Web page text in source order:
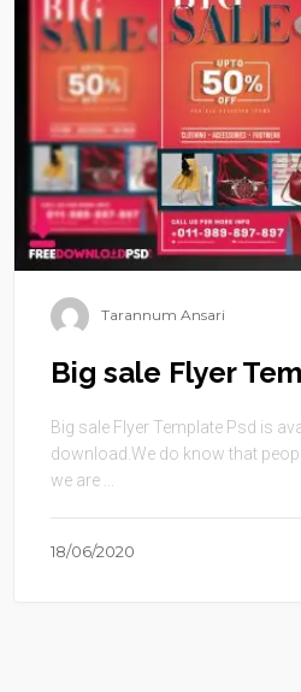
Tarannum Ansari
Big sale Flyer
Big sale Flyer Template Psd is
download.We do know that
we are ...
18/06/2020